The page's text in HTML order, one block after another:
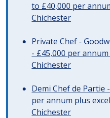
to £40,000 per
Chichester
Private Chef -
- £45,000 per
Chichester
Demi Chef de Partie
per annum plus
Chichester